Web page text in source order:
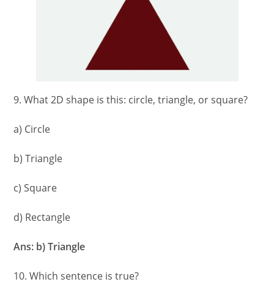
9. What 2D shape is this: circle, triangle, or square?
a) Circle
b) Triangle
c) Square
d) Rectangle
Ans: b) Triangle
10. Which sentence is true?